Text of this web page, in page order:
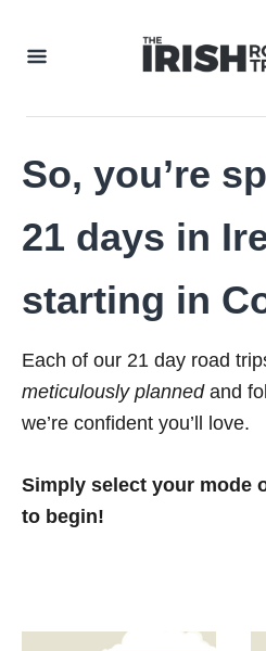
So, you’re
21 days in
starting in
Each of our 21 day road
meticulously plannedand
we’re confident you’ll love.
Simply select your mode
to begin!